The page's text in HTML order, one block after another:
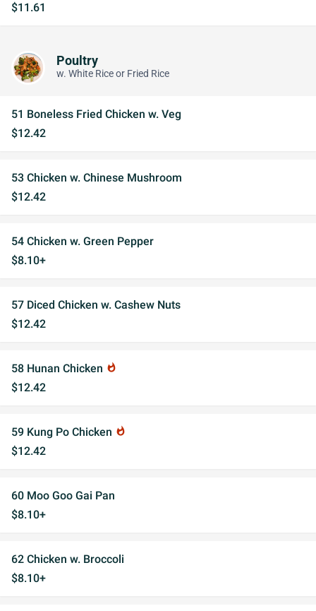
$11.61
Poultry
w. White Rice or Fried Rice
51 Boneless Fried Chicken w. Veg
$12.42
53 Chicken w. Chinese Mushroom
$12.42
54 Chicken w. Green Pepper
$8.10+
57 Diced Chicken w. Cashew Nuts
$12.42
58 Hunan Chicken whatshot
$12.42
59 Kung Po Chicken whatshot
$12.42
60 Moo Goo Gai Pan
$8.10+
62 Chicken w. Broccoli
$8.10+